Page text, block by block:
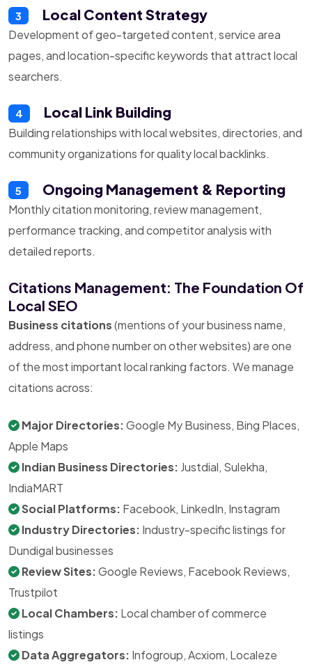
3 Local Content Strategy
Development of geo-targeted content, service area
pages, and location-specific keywords that attract local
searchers.
4 Local Link Building
Building relationships with local websites, directories, and
community organizations for quality local backlinks.
5 Ongoing Management & Reporting
Monthly citation monitoring, review management,
performance tracking, and competitor analysis with
detailed reports.
Citations Management: The Foundation Of
Local SEO
Business citations(mentions of your business name,
address, and phone number on other websites) are one
of the most important local ranking factors. We manage
citations across:
Major Directories:Google My Business, Bing Places,
Apple Maps
Indian Business Directories: Justdial, Sulekha,
IndiaMART
Social Platforms: Facebook, LinkedIn, Instagram
Industry Directories: Industry-specific listings for
Dundigal businesses
Review Sites:Google Reviews, Facebook Reviews,
Trustpilot
Local Chambers: Local chamber of commerce
listings
Data Aggregators: Infogroup, Acxiom, Localeze